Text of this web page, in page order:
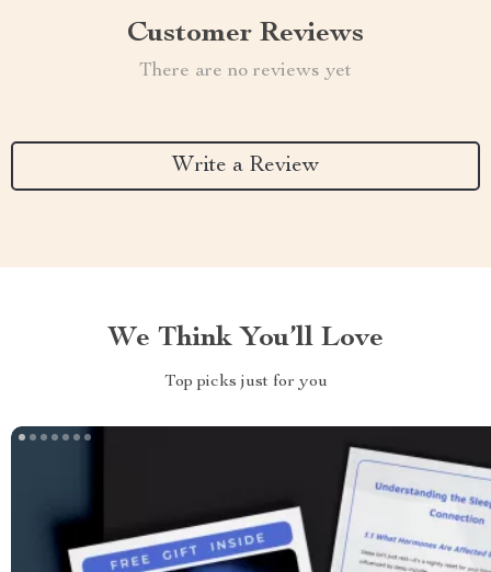
Customer Reviews
There are no reviews yet
Write a Review
We Think You’ll Love
Top picks just for you